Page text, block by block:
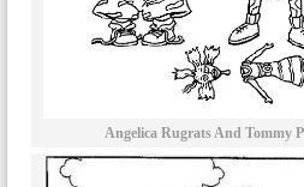
Angelica Rugrats And Tommy